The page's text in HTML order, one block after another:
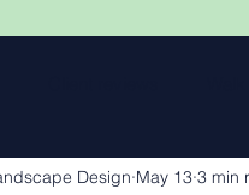
Landascape features
Design May 13 3 min